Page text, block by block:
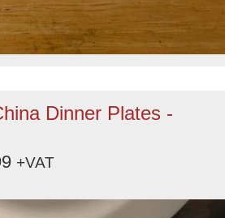
Dinner Plates -
+VAT